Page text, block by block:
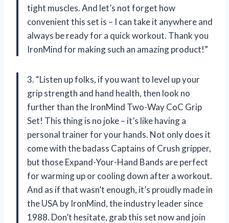
tight muscles. And let’s not forget how
convenient this set is – I can take it anywhere and
always be ready for a quick workout. Thank you
IronMind for making such an amazing product!”
3. “Listen up folks, if you want to level up your
grip strength and hand health, then look no
further than the IronMind Two-Way CoC Grip
Set! This thing is no joke – it’s like having a
personal trainer for your hands. Not only does it
come with the badass Captains of Crush gripper,
but those Expand-Your-Hand Bands are perfect
for warming up or cooling down after a workout.
And as if that wasn’t enough, it’s proudly made in
the USA by IronMind, the industry leader since
1988. Don’t hesitate, grab this set now and join